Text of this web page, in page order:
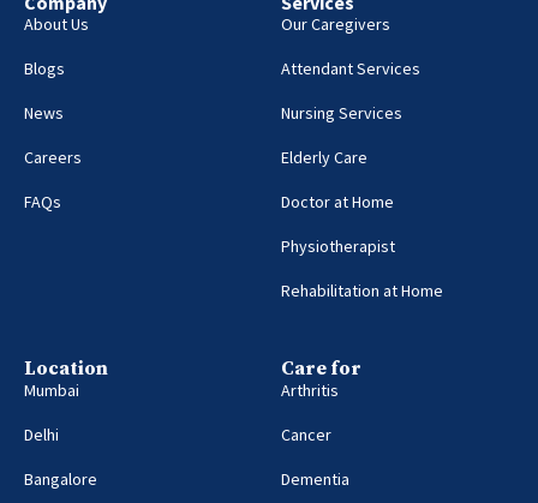
About Us
Blogs
News
Careers
FAQs
Our Caregivers
Attendant Services
Nursing Services
Elderly Care
Doctor at Home
Physiotherapist
Rehabilitation at Home
Location
Mumbai
Delhi
Bangalore
Care for
Arthritis
Cancer
Dementia